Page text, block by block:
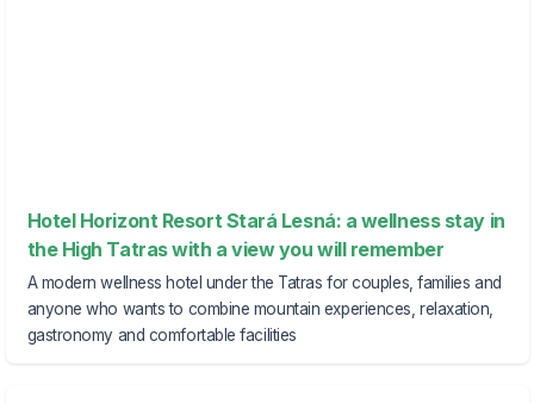
Hotel Horizont Resort Stará Lesná: a wellness stay in
the High Tatras with a view you will remember
A modern wellness hotel under the Tatras for couples, families and
anyone who wants to combine mountain experiences, relaxation,
gastronomy and comfortable facilities